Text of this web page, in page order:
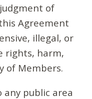
of
Agreement
illegal, or
rights, harm,
of Members.
public area